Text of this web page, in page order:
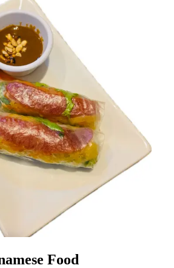
Food